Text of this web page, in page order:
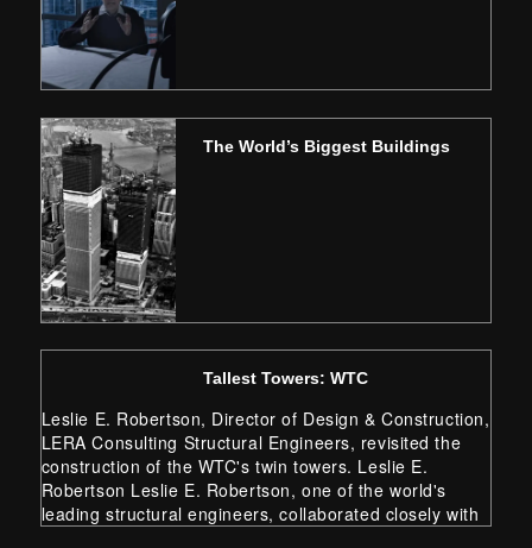
The World’s Biggest Buildings
Tallest Towers: WTC
Leslie E. Robertson, Director of Design & Construction,
LERA Consulting Structural Engineers, revisited the
construction of the WTC's twin towers. Leslie E.
Robertson Leslie E. Robertson, one of the world's
leading structural engineers, collaborated closely with